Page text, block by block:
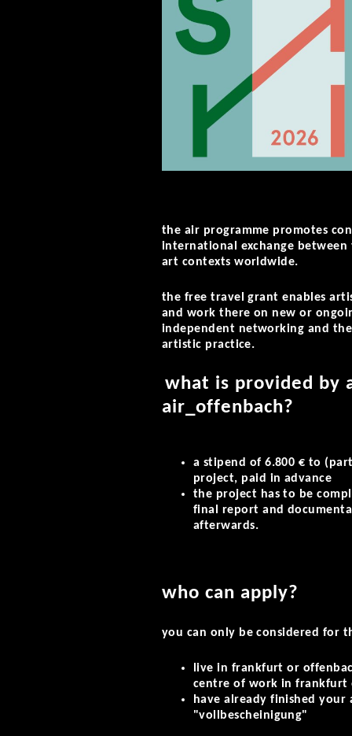
the air programme promotes
international exchange
art contexts worldwide.
the free travel grant enables
and work there on new or
independent networking and
artistic practice.
what is provided by
air_offenbach?
a stipend of 6.800 € to
project, paid in advance
the project has to be
final report and
afterwards.
who can apply?
you can only be considered for
live in frankfurt or
centre of work in frankfurt
have already finished
"vollbescheinigung"